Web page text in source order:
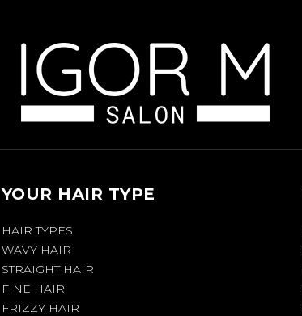
YOUR HAIR TYPE
HAIR TYPES
WAVY HAIR
STRAIGHT HAIR
FINE HAIR
FRIZZY HAIR